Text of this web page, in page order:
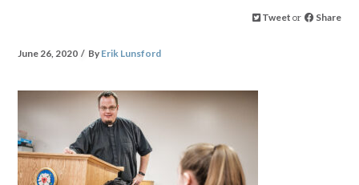
Tweet or Share
June 26, 2020 By Erik Lunsford